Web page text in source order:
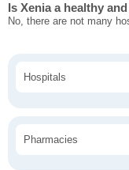
Is Xenia a healthy
No, there are not many
Hospitals
Pharmacies